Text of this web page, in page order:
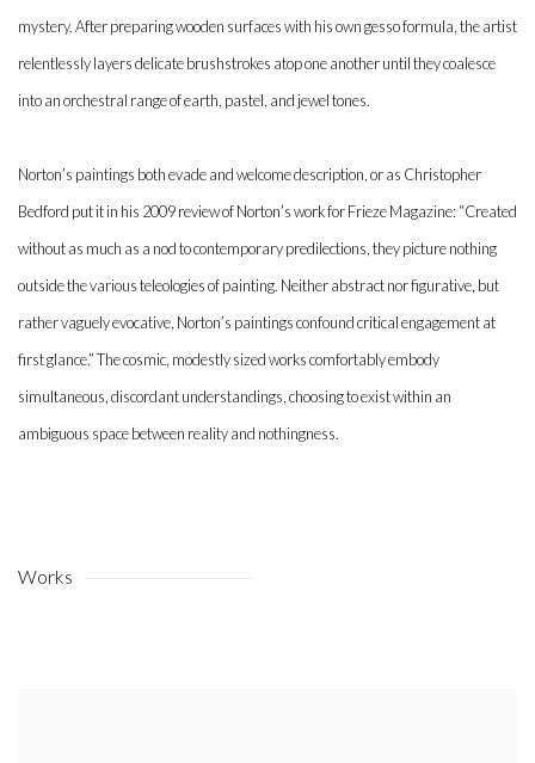
mystery. After preparing wooden surfaces with his own gesso formula, the artist
relentlessly layers delicate brushstrokes atop one another until they coalesce
into an orchestral range of earth, pastel, and jewel tones.
Norton’s paintings both evade and welcome description, or as Christopher
Bedford put it in his 2009 review of Norton’s work for Frieze Magazine: “Created
without as much as a nod to contemporary predilections, they picture nothing
outside the various teleologies of painting. Neither abstract nor figurative, but
rather vaguely evocative, Norton’s paintings confound critical engagement at
first glance.” The cosmic, modestly sized works comfortably embody
simultaneous, discordant understandings, choosing to exist within an
ambiguous space between reality and nothingness.
Works